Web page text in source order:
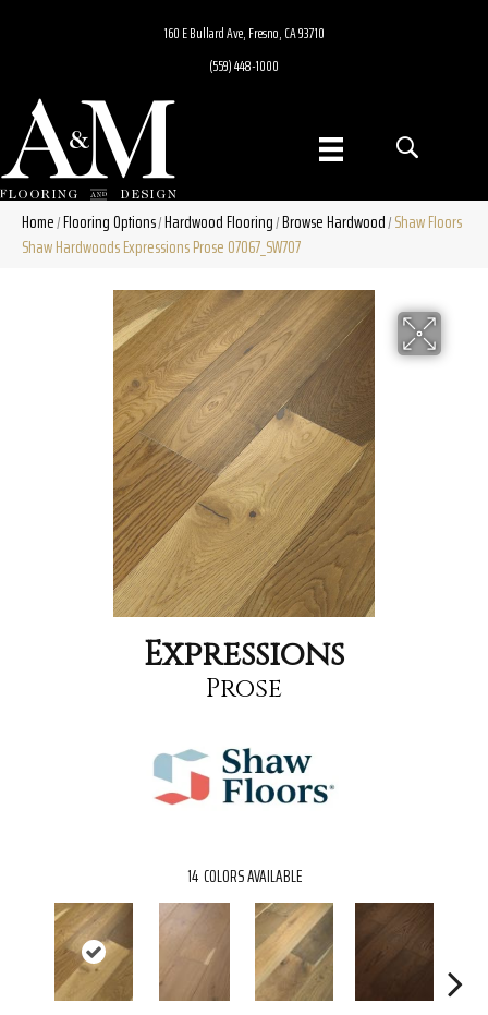
160 E Bullard Ave, Fresno, CA 93710
(559) 448-1000
Home/Flooring Options/Hardwood Flooring/Browse Hardwood/Shaw Floors
Shaw Hardwoods Expressions Prose 07067_SW707
Expressions
Prose
14 COLORS AVAILABLE